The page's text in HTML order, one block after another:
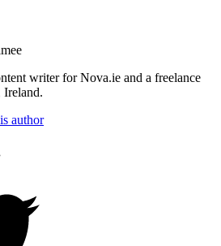
writer for Nova.ie and a freelance
author